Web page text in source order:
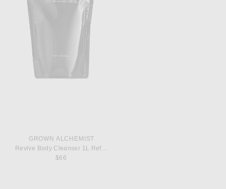
GROWN ALCHEMIST
Revive Body Cleanser 1L Refill Pouch
$66